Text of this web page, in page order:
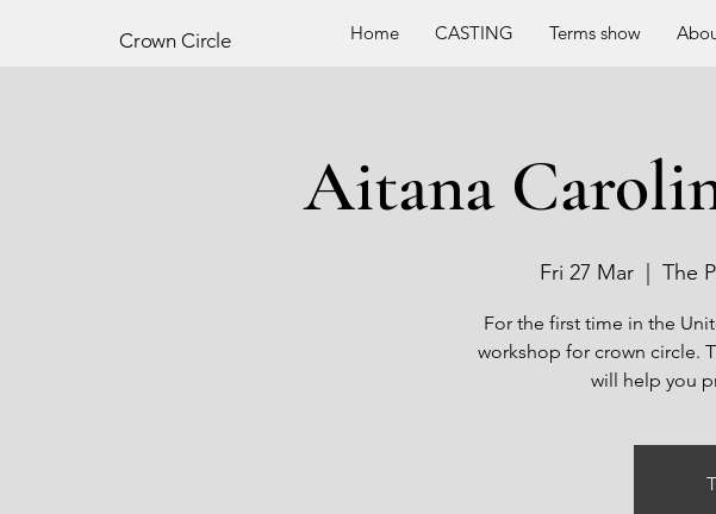
Crown Circle Home CASTING Terms show
Aitana
Fri 27 Mar
  |
The
For the first time in the
workshop for crown circle.
will help you